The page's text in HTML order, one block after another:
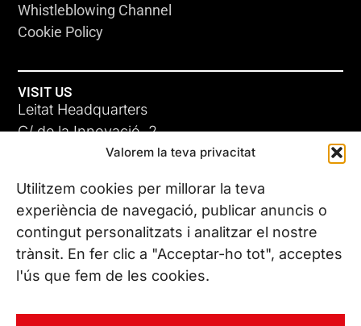
Valorem la teva privacitat
Utilitzem cookies per millorar la teva
experiència de navegació, publicar anuncis o
contingut personalitzats i analitzar el nostre
trànsit. En fer clic a "Acceptar-ho tot", acceptes
l'ús que fem de les cookies.
ADC-CRC
17 JUN 26
Whistleblowing Channel
Cookie Policy
VISIT US
Leitat Headquarters
C/ de la Innovació, 2
08225 Terrassa, (Barcelona)
All our offices
CONTACT US
Phone. (+34) 937 882 300